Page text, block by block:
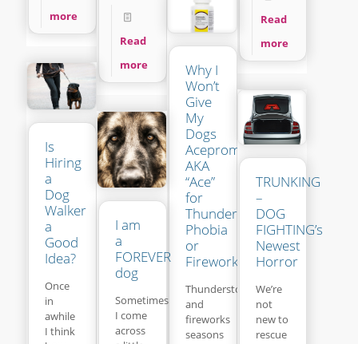
Read
more
more
Read
more
Why I
Won’t
Give
My
Dogs
Acepromazine
AKA
“Ace”
for
Thunder-
Phobia
or
Fireworks
Thunderstorm
and
fireworks
seasons
Is
Hiring
a
Dog
Walker
a
Good
Idea?
Once
in
awhile
I think
TRUNKING
–
DOG
FIGHTING’s
Newest
Horror
We’re
not
new to
rescue
I am
a
FOREVER
dog
Sometimes
I come
across